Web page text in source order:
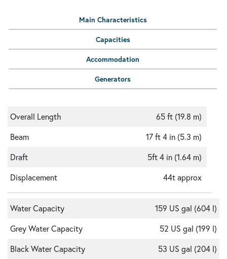
Main Characteristics
Capacities
Accommodation
Generators
Overall Length
65 ft (19.8 m)
Beam
17 ft 4 in (5.3 m)
Draft
5ft 4 in (1.64 m)
Displacement
44t approx
Water Capacity
159 US gal (604 l)
Grey Water Capacity
52 US gal (199 l)
Black Water Capacity
53 US gal (204 l)